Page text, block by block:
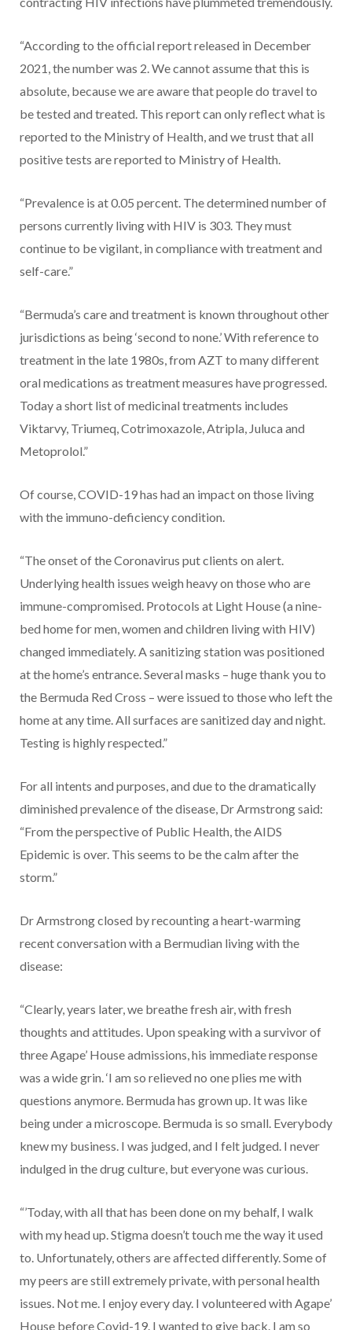
“According to the official report released in December
2021, the number was 2. We cannot assume that this is
absolute, because we are aware that people do travel to
be tested and treated. This report can only reflect what is
reported to the Ministry of Health, and we trust that all
positive tests are reported to Ministry of Health.
“Prevalence is at 0.05 percent. The determined number of
persons currently living with HIV is 303. They must
continue to be vigilant, in compliance with treatment and
self-care.”
“Bermuda’s care and treatment is known throughout other
jurisdictions as being ‘second to none.’ With reference to
treatment in the late 1980s, from AZT to many different
oral medications as treatment measures have progressed.
Today a short list of medicinal treatments includes
Viktarvy, Triumeq, Cotrimoxazole, Atripla, Juluca and
Metoprolol.”
Of course, COVID-19 has had an impact on those living
with the immuno-deficiency condition.
“The onset of the Coronavirus put clients on alert.
Underlying health issues weigh heavy on those who are
immune-compromised. Protocols at Light House (a nine-
bed home for men, women and children living with HIV)
changed immediately. A sanitizing station was positioned
at the home’s entrance. Several masks – huge thank you to
the Bermuda Red Cross – were issued to those who left the
home at any time. All surfaces are sanitized day and night.
Testing is highly respected.”
For all intents and purposes, and due to the dramatically
diminished prevalence of the disease, Dr Armstrong said:
“From the perspective of Public Health, the AIDS
Epidemic is over. This seems to be the calm after the
storm.”
Dr Armstrong closed by recounting a heart-warming
recent conversation with a Bermudian living with the
disease:
“Clearly, years later, we breathe fresh air, with fresh
thoughts and attitudes. Upon speaking with a survivor of
three Agape’ House admissions, his immediate response
was a wide grin. ‘I am so relieved no one plies me with
questions anymore. Bermuda has grown up. It was like
being under a microscope. Bermuda is so small. Everybody
knew my business. I was judged, and I felt judged. I never
indulged in the drug culture, but everyone was curious.
“’Today, with all that has been done on my behalf, I walk
with my head up. Stigma doesn’t touch me the way it used
to. Unfortunately, others are affected differently. Some of
my peers are still extremely private, with personal health
issues. Not me. I enjoy every day. I volunteered with Agape’
House before Covid-19. I wanted to give back. I am so